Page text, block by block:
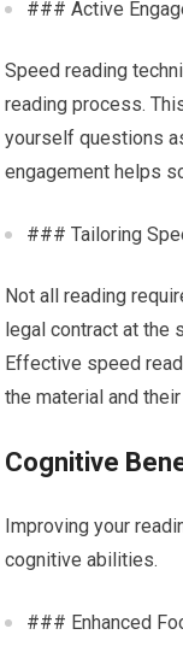
### Active
Speed reading
reading process.
yourself questions
engagement helps
### Tailoring
Not all reading
legal contract at the
Effective speed
the material and
Cognitive
Improving your
cognitive abilities.
### Enhanced